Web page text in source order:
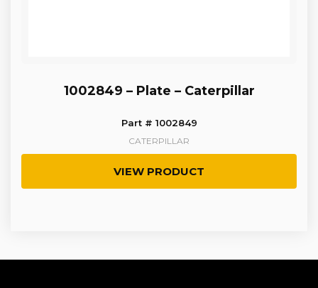
1002849 – Plate – Caterpillar
Part # 1002849
CATERPILLAR
VIEW PRODUCT